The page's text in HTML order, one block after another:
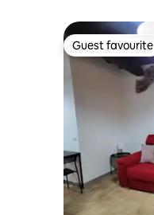
Guest favourite
Guest favourite